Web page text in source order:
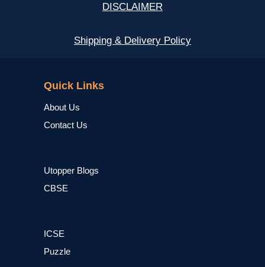
DISCLAIMER
Shipping & Delivery Policy
Quick Links
About Us
Contact Us
Utopper Blogs
CBSE
ICSE
Puzzle